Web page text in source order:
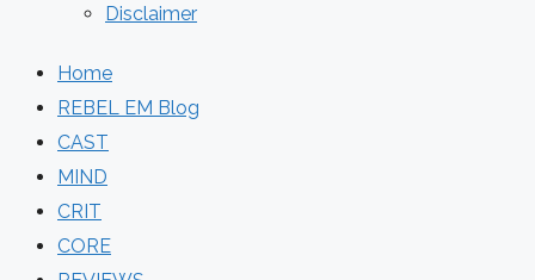
Disclaimer
Home
REBEL EM Blog
CAST
MIND
CRIT
CORE